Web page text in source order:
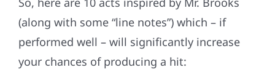
(along with some “line notes”) which – if
performed well – will significantly increase
your chances of producing a hit: